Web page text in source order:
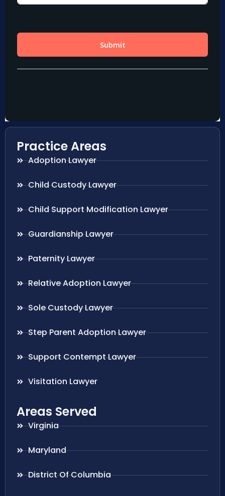
Practice Areas
Adoption Lawyer
Child Custody Lawyer
Child Support Modification Lawyer
Guardianship Lawyer
Paternity Lawyer
Relative Adoption Lawyer
Sole Custody Lawyer
Step Parent Adoption Lawyer
Support Contempt Lawyer
Visitation Lawyer
Areas Served
Virginia
Maryland
District Of Columbia